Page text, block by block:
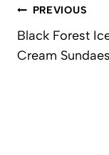
PostPREVIOUS
Black Forest
Cream Sundaes